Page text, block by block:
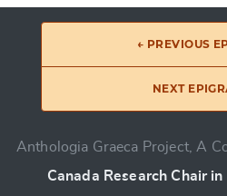
← PREVIOUS
NEXT
Anthologia Graeca Project, A
Canada Research Chair